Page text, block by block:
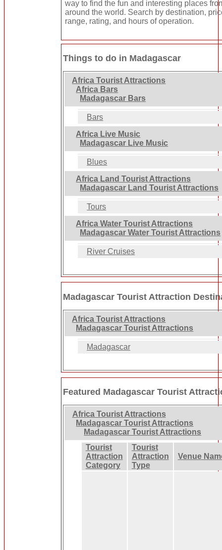
way to find the fun and interesting places
around the world. Search by destination,
range, rating, and hours of operation.
Things to do in Madagascar
Africa Tourist Attractions
Africa Bars
Madagascar Bars
Bars
Africa Live Music
Madagascar Live Music
Blues
Africa Land Tourist Attractions
Madagascar Land Tourist Attractions
Tours
Africa Water Tourist Attractions
Madagascar Water Tourist Attractions
River Cruises
Madagascar Tourist Attraction
Africa Tourist Attractions
Madagascar Tourist Attractions
Madagascar
Featured Madagascar Tourist
Africa Tourist Attractions
Madagascar Tourist Attractions
Madagascar Tourist Attractions
Tourist
Attraction
Category
Tourist
Attraction
Type
Venue